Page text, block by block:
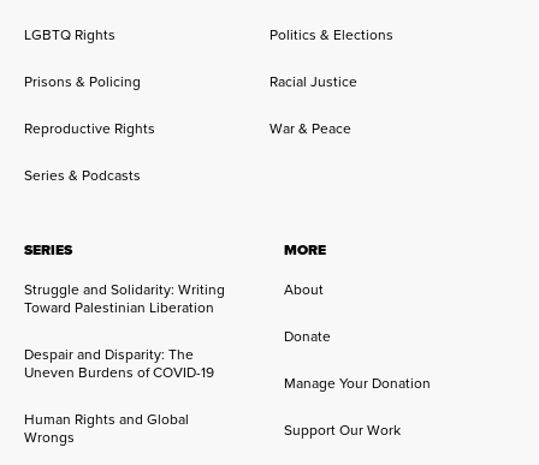
LGBTQ Rights Politics & Elections
Prisons & Policing Racial Justice
Reproductive Rights War & Peace
Series & Podcasts
SERIES
Struggle and Solidarity: Writing
Toward Palestinian Liberation
Despair and Disparity: The
Uneven Burdens of COVID-19
Human Rights and Global
Wrongs
MORE
About
Donate
Manage Your Donation
Support Our Work